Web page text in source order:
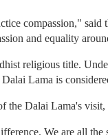
compassion,"
and equality
religious title.
Lama is
the Dalai Lama's
We are all the